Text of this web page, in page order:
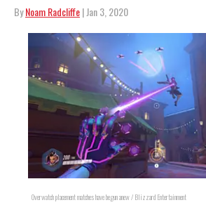
ByNoam Radcliffe| Jan 3, 2020
Overwatch placement matches have begun anew / Blizzard Entertainment